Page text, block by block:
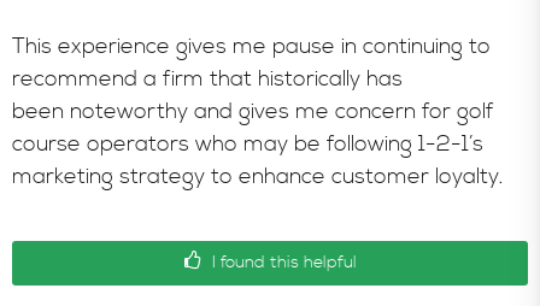
This experience gives me pause in continuing to
recommend a firm that historically has
been noteworthy and gives me concern for golf
course operators who may be following 1-2-1’s
marketing strategy to enhance customer loyalty.
I found this helpful